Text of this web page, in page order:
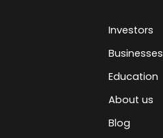
Investors
Businesses
Education
About us
Blog